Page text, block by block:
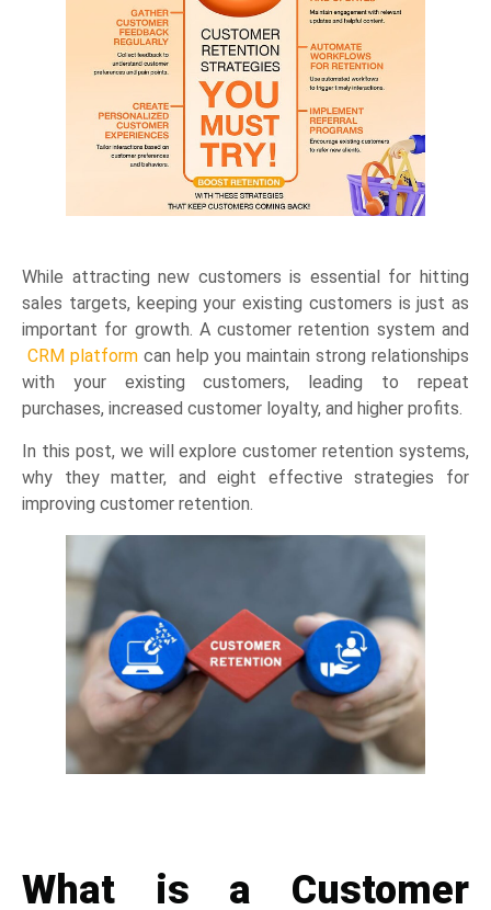
While attracting new customers is essential for hitting
sales targets, keeping your existing customers is just as
important for growth. A customer retention system and
CRM platformcan help you maintain strong relationships
with your existing customers, leading to repeat
purchases, increased customer loyalty, and higher profits.
In this post, we will explore customer retention systems,
why they matter, and eight effective strategies for
improving customer retention.
What is a Customer